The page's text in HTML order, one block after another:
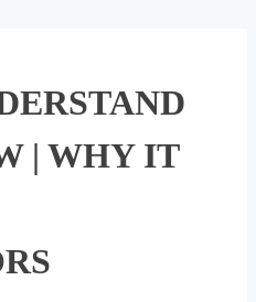
| WHY IT